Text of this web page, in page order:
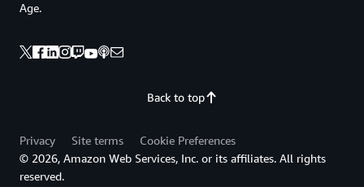
Back to top
Age.
Privacy Site terms
Cookie Preferences
© 2026, Amazon Web Services, Inc. or its affiliates. All rights
reserved.